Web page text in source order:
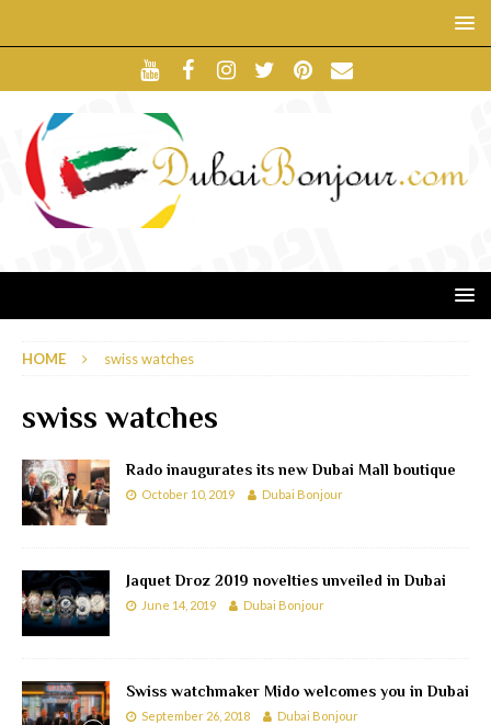
HOME swiss watches
swiss watches
Rado inaugurates its new Dubai Mall boutique
October 10, 2019 Dubai Bonjour
Jaquet Droz 2019 novelties unveiled in Dubai
June 14, 2019 Dubai Bonjour
Swiss watchmaker Mido welcomes you in Dubai
September 26, 2018 Dubai Bonjour